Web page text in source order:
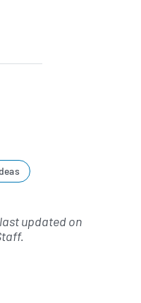
last updated on
.